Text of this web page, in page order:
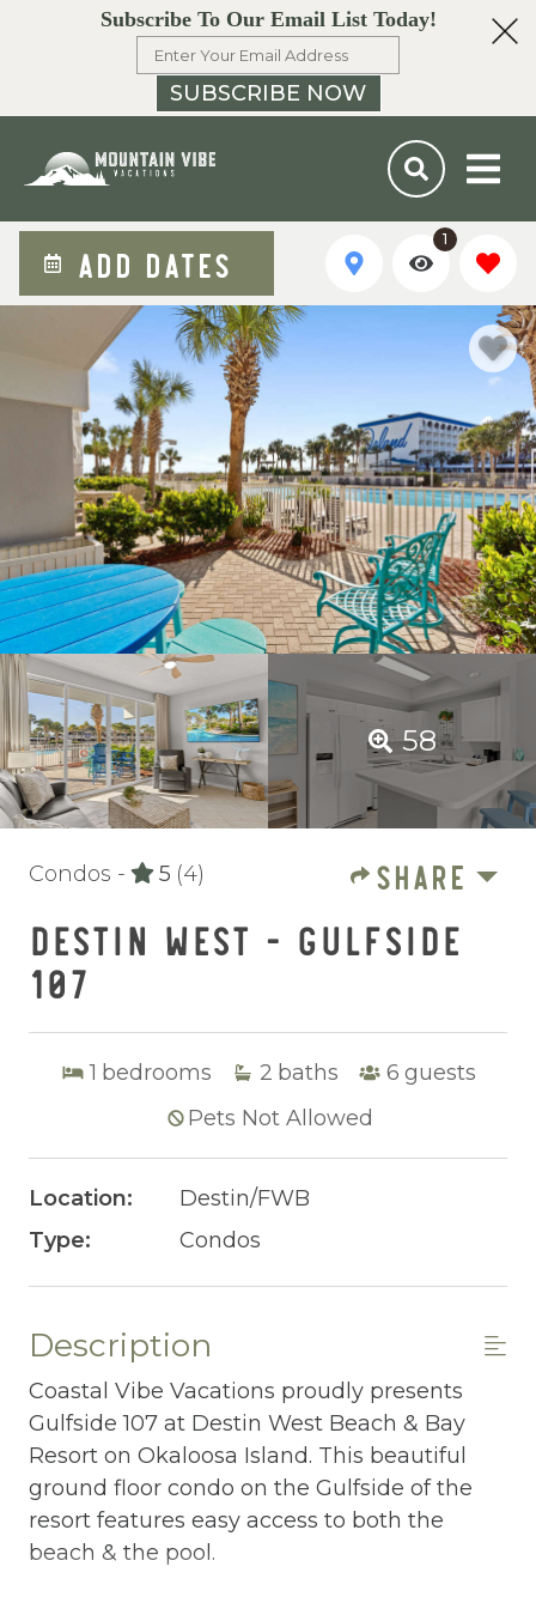
Subscribe To Our Email List Today!
SUBSCRIBE NOW
ADD DATES
1
58
Condos - 5 (4) SHARE
DESTIN WEST - GULFSIDE
107
1 bedrooms 2 baths 6 guests
Pets Not Allowed
Location:
Destin/FWB
Type:
Condos
Description
Coastal Vibe Vacations proudly presents
Gulfside 107 at Destin West Beach & Bay
Resort on Okaloosa Island. This beautiful
ground floor condo on the Gulfside of the
resort features easy access to both the
beach & the pool.